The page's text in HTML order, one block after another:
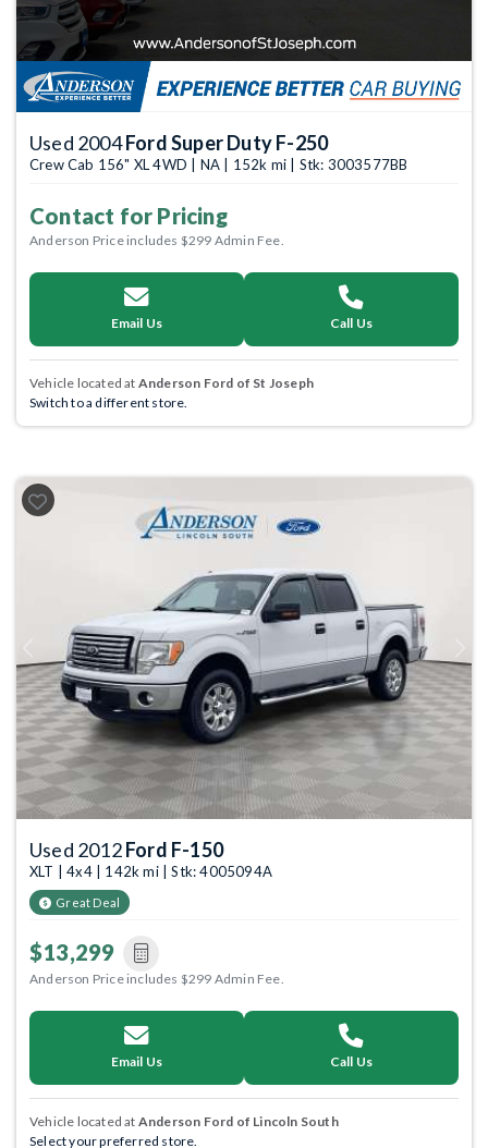
Used 2004Ford Super Duty F-250
Crew Cab 156" XL 4WD | NA | 152k mi | Stk: 3003577BB
Contact for Pricing
Anderson Price includes $299 Admin Fee.
Email Us Call Us
Vehicle located at Anderson Ford of St Joseph
Switch to a different store.
Previous
Used 2012Ford F-150
XLT | 4x4 | 142k mi | Stk: 4005094A
Great Deal
$13,299
Anderson Price includes $299 Admin Fee.
Email Us Call Us
Vehicle located at Anderson Ford of Lincoln South
Select your preferred store.